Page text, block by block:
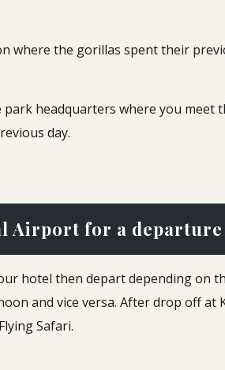
the gorillas spent their
headquarters where you
day.
Airport for a
hotel then depart depending on
and vice versa. After drop off
Safari.